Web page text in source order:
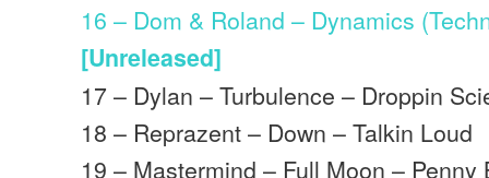
16 – Dom & Roland – Dynamics
[Unreleased]
17 – Dylan – Turbulence – Droppin
18 – Reprazent – Down – Talkin Loud
19 – Mastermind – Full Moon – Penny